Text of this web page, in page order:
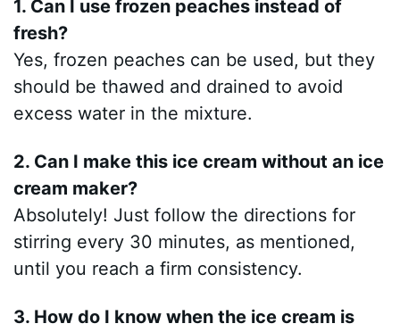
1. Can I use frozen peaches instead of
fresh?
Yes, frozen peaches can be used, but they
should be thawed and drained to avoid
excess water in the mixture.
2. Can I make this ice cream without an ice
cream maker?
Absolutely! Just follow the directions for
stirring every 30 minutes, as mentioned,
until you reach a firm consistency.
3. How do I know when the ice cream is